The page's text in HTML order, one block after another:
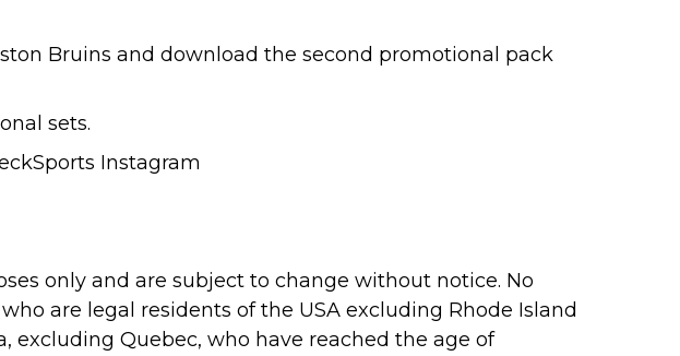
Bruins and download the second promotional pack
sets.
Instagram
only and are subject to change without notice. No
are legal residents of the USA excluding Rhode Island
excluding Quebec, who have reached the age of